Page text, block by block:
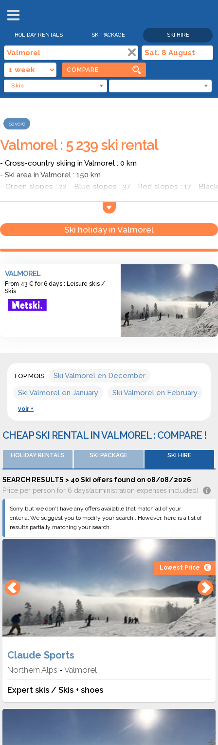
HOLIDAY RENTALS SKI PACKAGE SKI HIRE
COMPARE
Skis
Savoie
Valmorel : 5 239 ski rental
- Cross-country skiing in Valmorel : 0 km
- Ski area in Valmorel : 150 km
- Green slopes : 22 Blue slopes : 37 Red slopes : 17 Black
- Average price of a ski pass in Valmorel for an adult in high
season for 6 days: 175 €
Ski holiday in Valmorel
VALMOREL
From 43 € for 6 days : Leisure skis /
Skis
TOP MOIS
Ski Valmorel en December
Ski Valmorel en January
Ski Valmorel en February
voir +
CHEAP SKI RENTAL IN VALMOREL : COMPARE !
HOLIDAY RENTALS SKI PACKAGE SKI HIRE
SEARCH RESULTS > 40 Ski offers found on 08/08/2026
Price per person for 6 days(administration expenses included)
Sorry but we don't have any offers available that match all of your
criteria..We suggest you to modify your search.. However, here is a list of
results partially matching your search.
Lowest Price
Claude Sports
Northern Alps - Valmorel
Expert skis / Skis + shoes